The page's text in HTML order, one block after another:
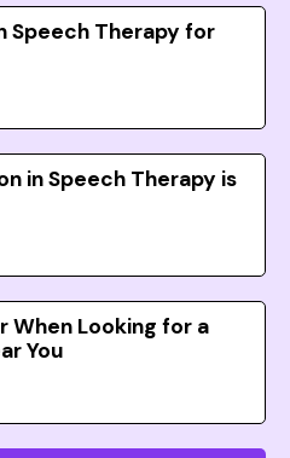
Speech Therapy for
in Speech Therapy is
When Looking for a
You